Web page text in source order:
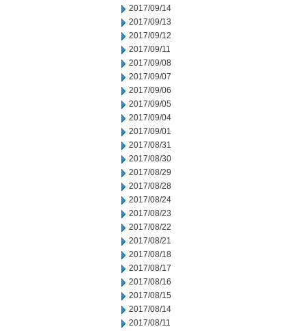
2017/09/14
2017/09/13
2017/09/12
2017/09/11
2017/09/08
2017/09/07
2017/09/06
2017/09/05
2017/09/04
2017/09/01
2017/08/31
2017/08/30
2017/08/29
2017/08/28
2017/08/24
2017/08/23
2017/08/22
2017/08/21
2017/08/18
2017/08/17
2017/08/16
2017/08/15
2017/08/14
2017/08/11